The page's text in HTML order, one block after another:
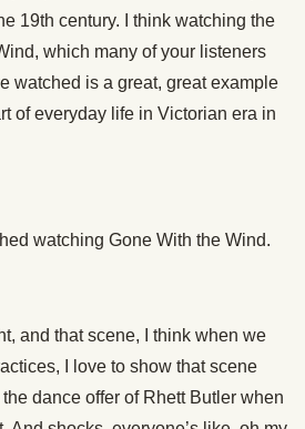
19th century. I think watching the
which many of your listeners
watched is a great, great example
of everyday life in Victorian era in
watching Gone With the Wind.
and that scene, I think when we
I love to show that scene
dance offer of Rhett Butler when